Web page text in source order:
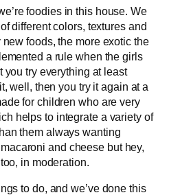
foodies in this house. We
different colors, textures and
foods, the more exotic the
a rule when the girls
you try everything at least
well, then you try it again at a
for children who are very
helps to integrate a variety of
them always wanting
and cheese but hey,
in moderation.
to do, and we’ve done this